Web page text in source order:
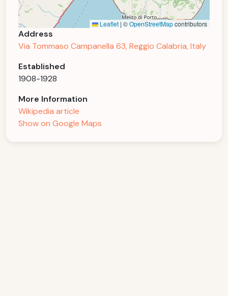
Leaflet | ©OpenStreetMapcontributors
Address
Via Tommaso Campanella 63, Reggio Calabria, Italy
Established
1908-1928
More Information
Wikipedia article
Show on Google Maps